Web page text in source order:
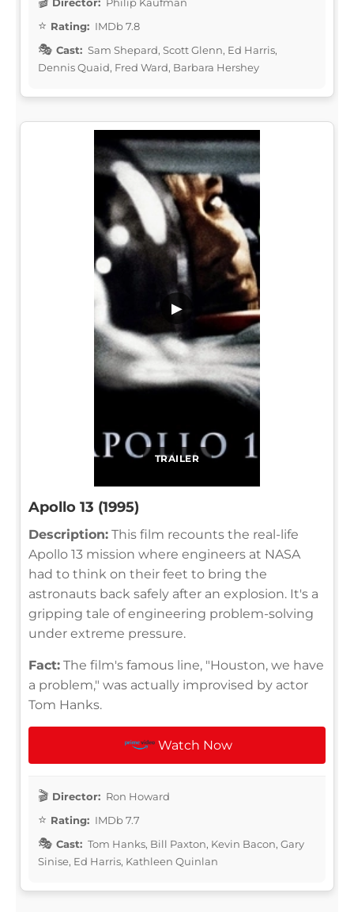
Rating: IMDb 7.8
Cast: Sam Shepard, Scott Glenn, Ed Harris,
Dennis Quaid, Fred Ward, Barbara Hershey
TRAILER
▶
Apollo 13 (1995)
Description: This film recounts the real-life
Apollo 13 mission where engineers at NASA
had to think on their feet to bring the
astronauts back safely after an explosion. It's a
gripping tale of engineering problem-solving
under extreme pressure.
Fact: The film's famous line, "Houston, we have
a problem," was actually improvised by actor
Tom Hanks.
Watch Now
Director: Ron Howard
Rating: IMDb 7.7
Cast: Tom Hanks, Bill Paxton, Kevin Bacon, Gary
Sinise, Ed Harris, Kathleen Quinlan